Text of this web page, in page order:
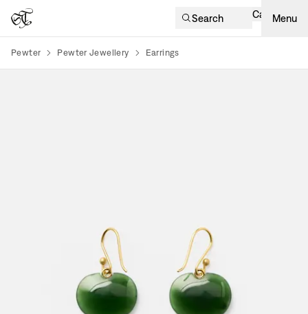
Search Cart Menu
Pewter Pewter Jewellery Earrings